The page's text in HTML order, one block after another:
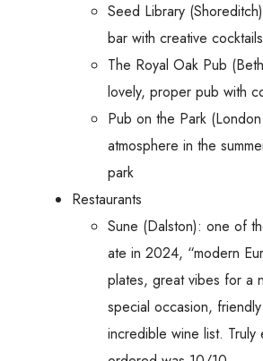
Seed Library
bar with creative cocktails
The Royal Oak Pub
lovely, proper pub with
Pub on the Park
atmosphere in the
park
Restaurants
Sune (Dalston): one of
ate in 2024, “modern
plates, great vibes for a
special occasion,
incredible wine list. Truly